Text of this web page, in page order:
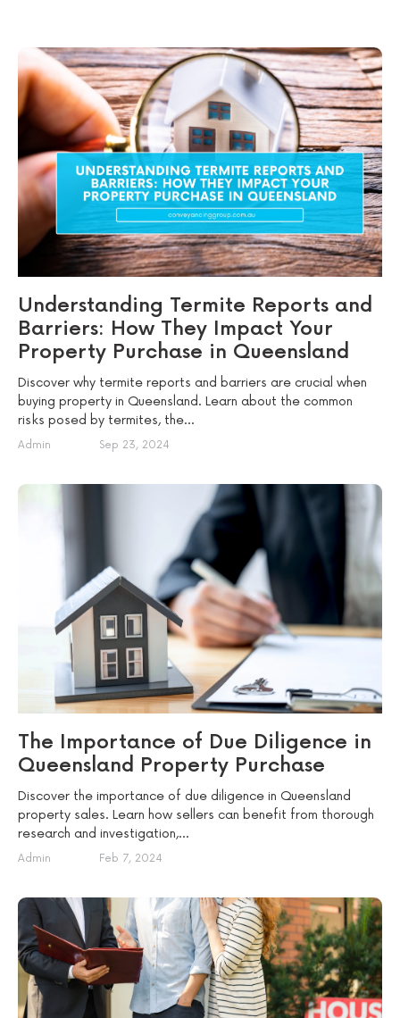
Understanding Termite Reports and
Barriers: How They Impact Your
Property Purchase in Queensland
Discover why termite reports and barriers are crucial when
buying property in Queensland. Learn about the common
risks posed by termites, the...
Admin Sep 23, 2024
The Importance of Due Diligence in
Queensland Property Purchase
Discover the importance of due diligence in Queensland
property sales. Learn how sellers can benefit from thorough
research and investigation,...
Admin Feb 7, 2024